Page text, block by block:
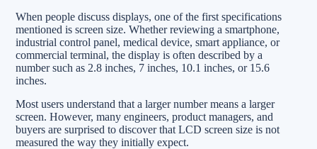
When people discuss displays, one of the first specifications
mentioned is screen size. Whether reviewing a smartphone,
industrial control panel, medical device, smart appliance, or
commercial terminal, the display is often described by a
number such as 2.8 inches, 7 inches, 10.1 inches, or 15.6
inches.
Most users understand that a larger number means a larger
screen. However, many engineers, product managers, and
buyers are surprised to discover that LCD screen size is not
measured the way they initially expect.